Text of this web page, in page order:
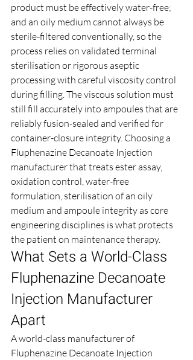
product must be effectively water-free;
and an oily medium cannot always be
sterile-filtered conventionally, so the
process relies on validated terminal
sterilisation or rigorous aseptic
processing with careful viscosity control
during filling. The viscous solution must
still fill accurately into ampoules that are
reliably fusion-sealed and verified for
container-closure integrity. Choosing a
Fluphenazine Decanoate Injection
manufacturer that treats ester assay,
oxidation control, water-free
formulation, sterilisation of an oily
medium and ampoule integrity as core
engineering disciplines is what protects
the patient on maintenance therapy.
What Sets a World-Class
Fluphenazine Decanoate
Injection Manufacturer
Apart
A world-class manufacturer of
Fluphenazine Decanoate Injection